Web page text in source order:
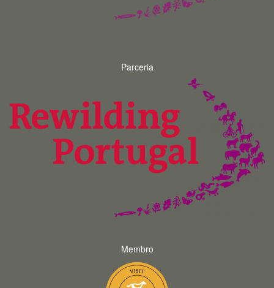
Parceria
Membro